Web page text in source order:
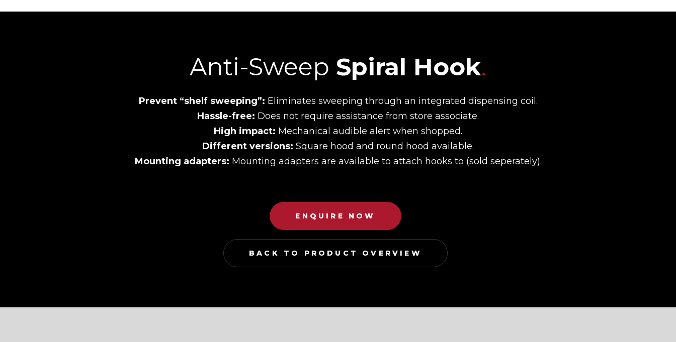
Anti-Sweep Spiral Hook.
Prevent “shelf sweeping”: Eliminates sweeping through an integrated dispensing coil.
Hassle-free: Does not require assistance from store associate.
High impact: Mechanical audible alert when shopped.
Different versions: Square hood and round hood available.
Mounting adapters: Mounting adapters are available to attach hooks to (sold seperately).
ENQUIRE NOW
BACK TO PRODUCT OVERVIEW